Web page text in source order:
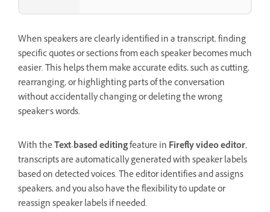
When speakers are clearly identified in a transcript, finding
specific quotes or sections from each speaker becomes much
easier. This helps them make accurate edits, such as cutting,
rearranging, or highlighting parts of the conversation
without accidentally changing or deleting the wrong
speaker’s words.
With theText-based editingfeature in Firefly video editor,
transcripts are automatically generated with speaker labels
based on detected voices. The editor identifies and assigns
speakers, and you also have the flexibility to update or
reassign speaker labels if needed.